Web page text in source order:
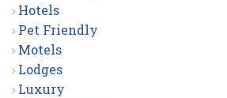
Hotels
Pet Friendly
Motels
Lodges
Luxury